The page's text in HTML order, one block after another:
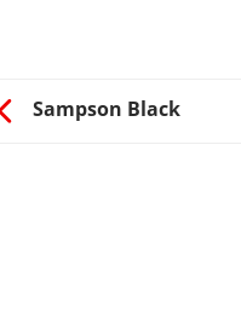
Sampson Black